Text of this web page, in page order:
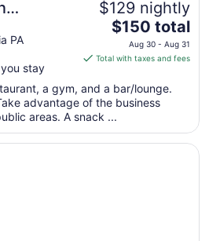
City
PA
stay
$129 nightly
The
price
is
total
per
night
from
$150 total
Aug 30 - Aug 31
Total with taxes and fees
a gym, and a bar/lounge.
advantage of the business
areas. A snack ...
Airport